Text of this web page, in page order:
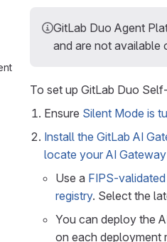
GitLab Duo Agent
and are not available
To set up GitLab Duo
Ensure Silent Mode is
Install the GitLab AI
locate your AI
Use a FIPS-
registry. Select the
You can deploy the
on each deployment